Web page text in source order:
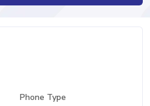
Phone Type